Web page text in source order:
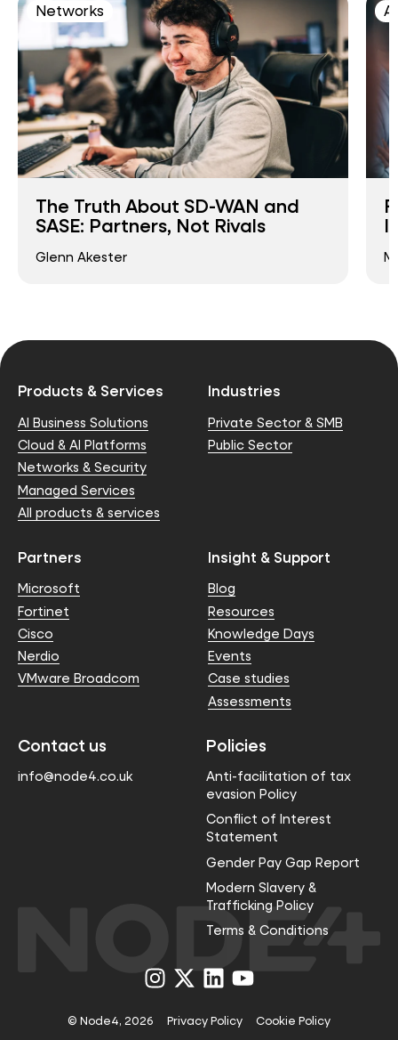
Networks
The Truth About SD-WAN and
SASE: Partners, Not Rivals
Glenn Akester
AI
Products & Services
AI Business Solutions
Cloud & AI Platforms
Networks & Security
Managed Services
All products & services
Industries
Private Sector & SMB
Public Sector
Partners
Microsoft
Fortinet
Cisco
Nerdio
VMware Broadcom
Insight & Support
Blog
Resources
Knowledge Days
Events
Case studies
Assessments
Contact us
info@node4.co.uk
Policies
Anti-facilitation of tax
evasion Policy
Conflict of Interest
Statement
Gender Pay Gap Report
Modern Slavery &
Trafficking Policy
Terms & Conditions
Visit
us
Instagram
Visit
us
X
Visit
us
LinkedIn
Visit
us
YouTube
© Node4, 2026 Privacy Policy Cookie Policy